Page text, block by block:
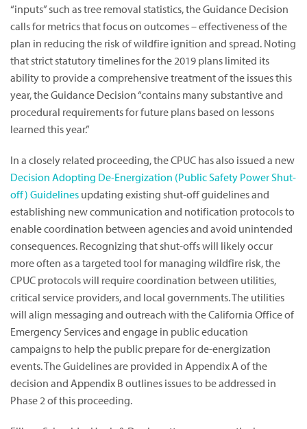
“inputs” such as tree removal statistics, the Guidance Decision
calls for metrics that focus on outcomes – effectiveness of the
plan in reducing the risk of wildfire ignition and spread. Noting
that strict statutory timelines for the 2019 plans limited its
ability to provide a comprehensive treatment of the issues this
year, the Guidance Decision “contains many substantive and
procedural requirements for future plans based on lessons
learned this year.”
In a closely related proceeding, the CPUC has also issued a new
Decision Adopting De-Energization (Public Safety Power Shut-
off) Guidelines updating existing shut-off guidelines and
establishing new communication and notification protocols to
enable coordination between agencies and avoid unintended
consequences. Recognizing that shut-offs will likely occur
more often as a targeted tool for managing wildfire risk, the
CPUC protocols will require coordination between utilities,
critical service providers, and local governments. The utilities
will align messaging and outreach with the California Office of
Emergency Services and engage in public education
campaigns to help the public prepare for de-energization
events. The Guidelines are provided in Appendix A of the
decision and Appendix B outlines issues to be addressed in
Phase 2 of this proceeding.